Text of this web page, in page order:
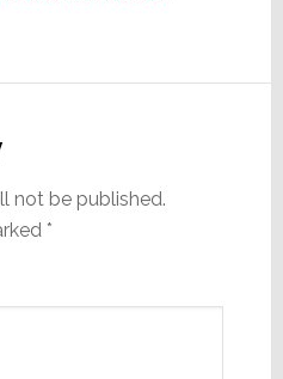
not be published.
*